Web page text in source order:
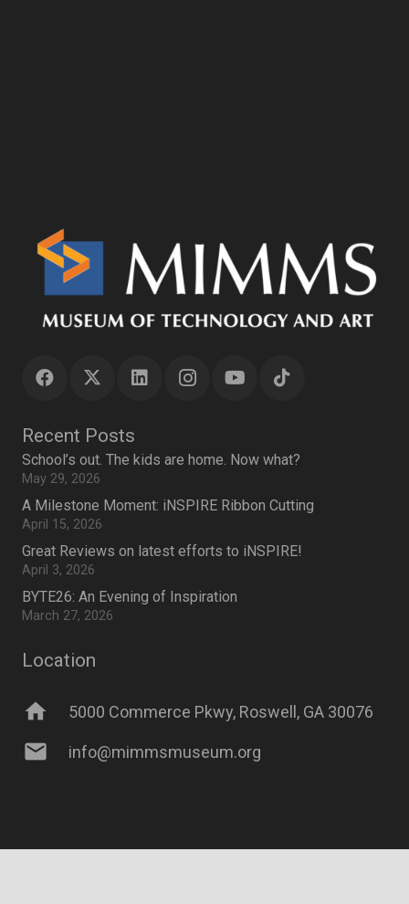
Recent Posts
School’s out. The kids are home. Now what?
May 29, 2026
A Milestone Moment: iNSPIRE Ribbon Cutting
April 15, 2026
Great Reviews on latest efforts to iNSPIRE!
April 3, 2026
BYTE26: An Evening of Inspiration
March 27, 2026
Location
home 5000 Commerce Pkwy, Roswell, GA 30076
mail info@mimmsmuseum.org